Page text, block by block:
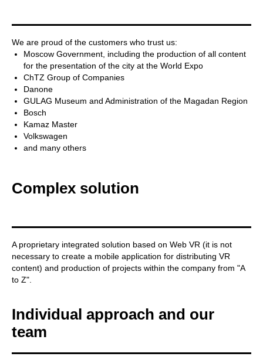
We are proud of the customers who trust us:
Moscow Government, including the production of all content
for the presentation of the city at the World Expo
ChTZ Group of Companies
Danone
GULAG Museum and Administration of the Magadan Region
Bosch
Kamaz Master
Volkswagen
and many others
Complex solution
A proprietary integrated solution based on Web VR (it is not
necessary to create a mobile application for distributing VR
content) and production of projects within the company from "A
to Z".
Individual approach and our
team